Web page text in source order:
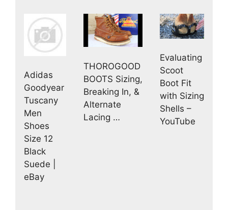
Adidas
Goodyear
Tuscany
Men
Shoes
Size 12
Black
Suede |
eBay
THOROGOOD
BOOTS Sizing,
Breaking In, &
Alternate
Lacing …
Evaluating
Scoot
Boot Fit
with Sizing
Shells –
YouTube